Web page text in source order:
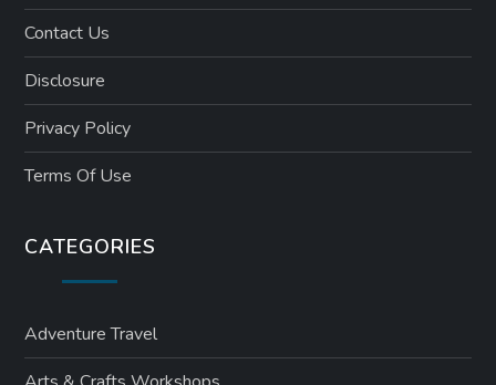
Contact Us
Disclosure
Privacy Policy
Terms Of Use
CATEGORIES
Adventure Travel